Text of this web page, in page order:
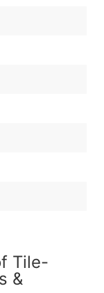
Tile-
&